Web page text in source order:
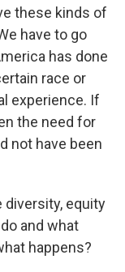
these kinds of
have to go
has done
race or
experience. If
the need for
not have been
diversity, equity
and what
happens?